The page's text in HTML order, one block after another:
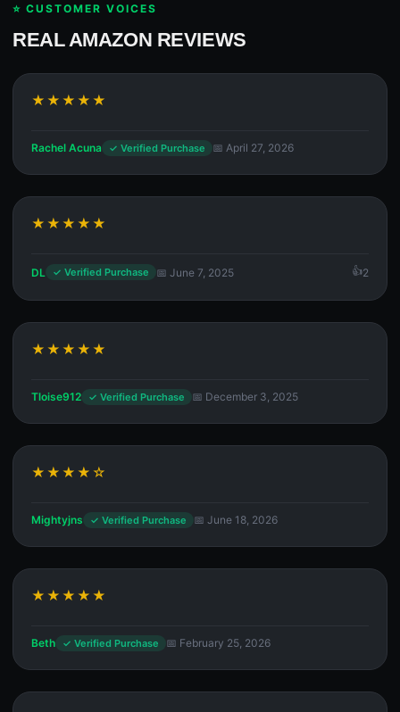
⭐ CUSTOMER VOICES
REAL AMAZON REVIEWS
★★★★★
Rachel Acuna ✓ Verified Purchase 📅 April 27, 2026
★★★★★
DL ✓ Verified Purchase 📅 June 7, 2025 2
★★★★★
Tloise912 ✓ Verified Purchase 📅 December 3, 2025
★★★★☆
Mightyjns ✓ Verified Purchase 📅 June 18, 2026
★★★★★
Beth ✓ Verified Purchase 📅 February 25, 2026